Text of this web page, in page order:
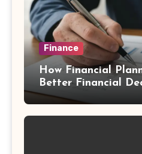
Finance
How Financial
Better Financial